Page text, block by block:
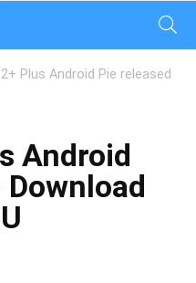
Plus Android Pie released
Android